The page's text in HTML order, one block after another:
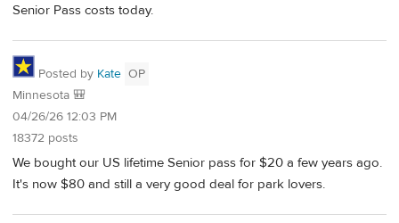
Senior Pass costs today.
Posted by Kate OP
Minnesota 🎒
04/26/26 12:03 PM
18372 posts
We bought our US lifetime Senior pass for $20 a few years ago.
It's now $80 and still a very good deal for park lovers.